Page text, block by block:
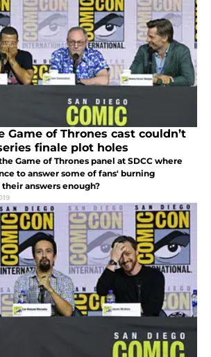
Game of Thrones cast couldn’t
finale plot holes
Game of Thrones panel at SDCC where
to answer some of fans' burning
answers enough?